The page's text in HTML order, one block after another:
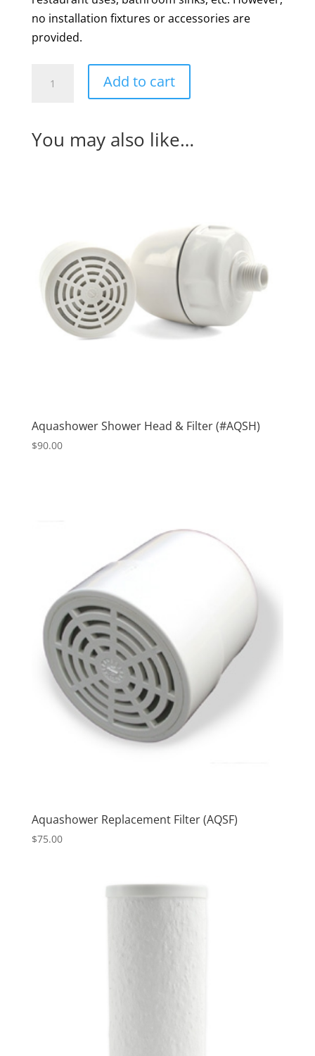
no installation fixtures or accessories are
provided.
Base
(#MP880)
quantity
Add to cart
You may also like…
Aquashower Shower Head & Filter (#AQSH)
$90.00
Aquashower Replacement Filter (AQSF)
$75.00